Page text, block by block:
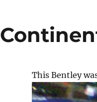
This Bentley